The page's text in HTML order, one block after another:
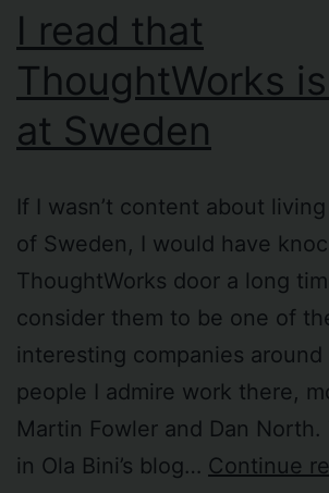
I read that
ThoughtWorks
at Sweden
If I wasn’t content about
of Sweden, I would have
ThoughtWorks door a long
consider them to be one of
interesting companies around
people I admire work there,
Martin Fowler and Dan North.
in Ola Bini’s blog… Continue